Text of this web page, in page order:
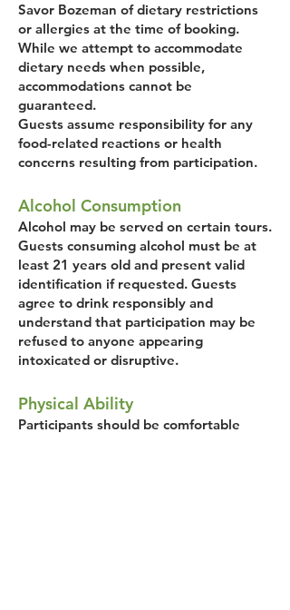
Savor Bozeman of dietary restrictions
or allergies at the time of booking.
While we attempt to accommodate
dietary needs when possible,
accommodations cannot be
guaranteed.
Guests assume responsibility for any
food-related reactions or health
concerns resulting from participation.
Alcohol Consumption
Alcohol may be served on certain tours.
Guests consuming alcohol must be at
least 21 years old and present valid
identification if requested. Guests
agree to drink responsibly and
understand that participation may be
refused to anyone appearing
intoxicated or disruptive.
Physical Ability
Participants should be comfortable